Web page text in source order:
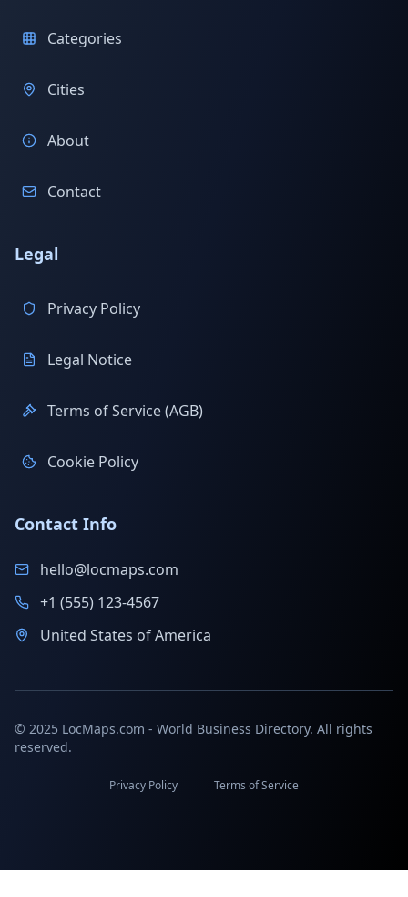
Categories
Cities
About
Contact
Legal
Privacy Policy
Legal Notice
Terms of Service (AGB)
Cookie Policy
Contact Info
hello@locmaps.com
+1 (555) 123-4567
United States of America
© 2025 LocMaps.com - World Business Directory. All rights
reserved.
Privacy Policy Terms of Service